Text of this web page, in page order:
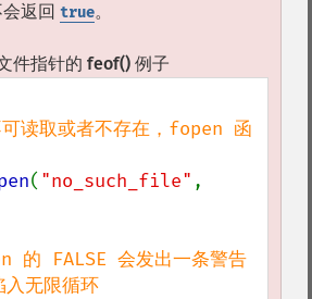
返回 true。
件指针的 feof() 例子
读取或者不存在，fopen 函
( "no_such_file"
FALSE 会发出一条警告